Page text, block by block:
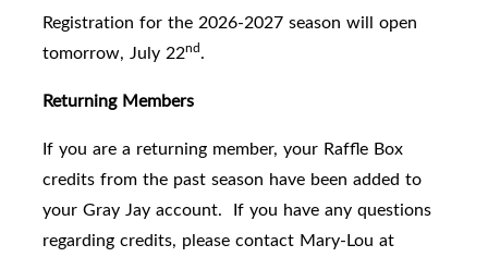
Registration for the 2026-2027 season will open
tomorrow, July 22nd.
Returning Members
If you are a returning member, your Raffle Box
credits from the past season have been added to
your Gray Jay account. If you have any questions
regarding credits, please contact Mary-Lou at